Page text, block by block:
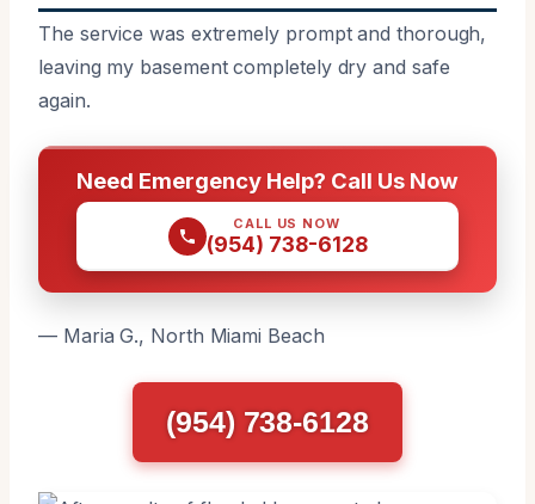
The service was extremely prompt and thorough,
leaving my basement completely dry and safe
again.
Need Emergency Help? Call Us Now
CALL US NOW
(954) 738-6128
— Maria G., North Miami Beach
(954) 738-6128